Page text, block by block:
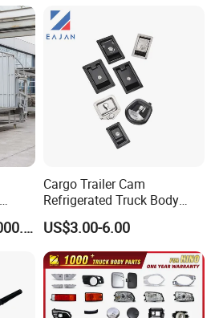
US$20,000.00-150,000.00
Cargo Trailer Cam
Refrigerated Truck Body
Refrigerator Bar Shipping
Container Rear Recessed
Door Handle T Paddle
Toolbox Lock
US$3.00-6.00